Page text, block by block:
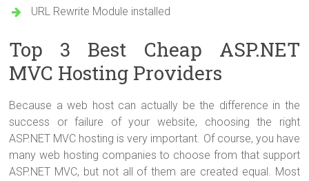
URL Rewrite Module installed
Top 3 Best Cheap ASP.NET
MVC Hosting Providers
Because a web host can actually be the difference in the
success or failure of your website, choosing the right
ASP.NET MVC hosting is very important. Of course, you have
many web hosting companies to choose from that support
ASP.NET MVC, but not all of them are created equal. Most